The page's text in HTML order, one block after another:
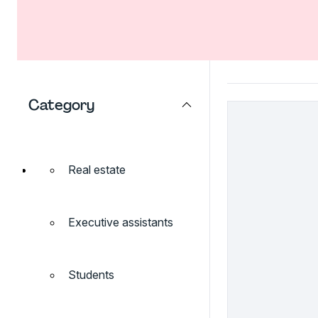
Category
Real estate
Executive assistants
Students